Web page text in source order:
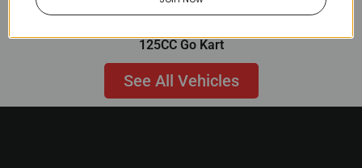
125CC Go Kart
See All Vehicles